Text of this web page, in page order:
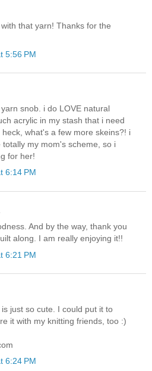
that yarn! Thanks for the
5:56 PM
snob. i do LOVE natural
acrylic in my stash that i need
what's a few more skeins?! i
my mom's scheme, so i
for her!
6:14 PM
And by the way, thank you
along. I am really enjoying it!!
6:21 PM
just so cute. I could put it to
it with my knitting friends, too :)
6:24 PM